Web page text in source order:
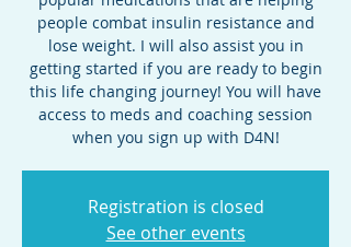
people combat insulin resistance and
lose weight. I will also assist you in
getting started if you are ready to begin
this life changing journey! You will have
access to meds and coaching session
when you sign up with D4N!
Registration is closed
See other events